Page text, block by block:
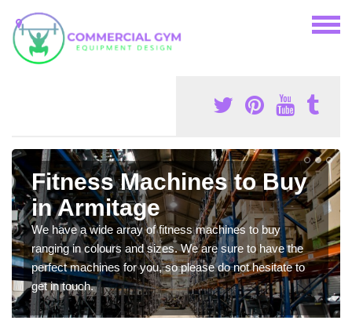
Fitness Machines to Buy
in Armitage
We have a wide array of fitness machines to buy
ranging in colours and sizes. We are sure to have the
perfect machines for you, so please do not hesitate to
get in touch.